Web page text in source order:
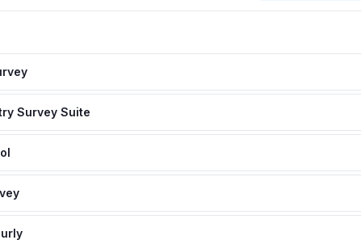
Survey Suite